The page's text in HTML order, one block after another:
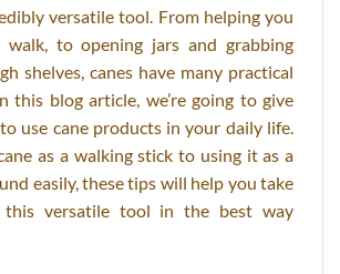
versatile tool. From helping you
to opening jars and grabbing
shelves, canes have many practical
this blog article, we’re going to give
use cane products in your daily life.
as a walking stick to using it as a
easily, these tips will help you take
this versatile tool in the best way